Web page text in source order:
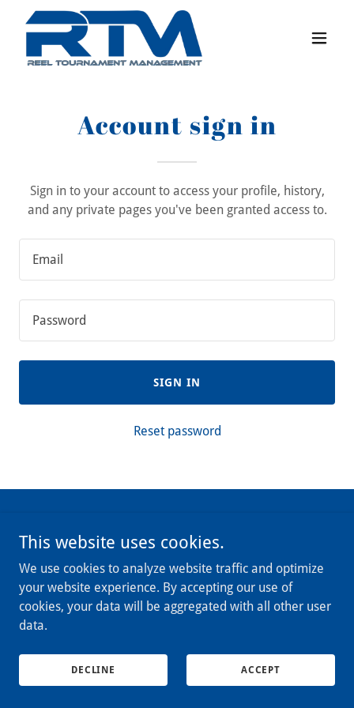
Account sign in
Sign in to your account to access your profile, history,
and any private pages you've been granted access to.
SIGN IN
Reset password
Reserved.
Powered by
This website uses cookies.
We use cookies to analyze website traffic and optimize
your website experience. By accepting our use of
cookies, your data will be aggregated with all other user
data.
DECLINE ACCEPT